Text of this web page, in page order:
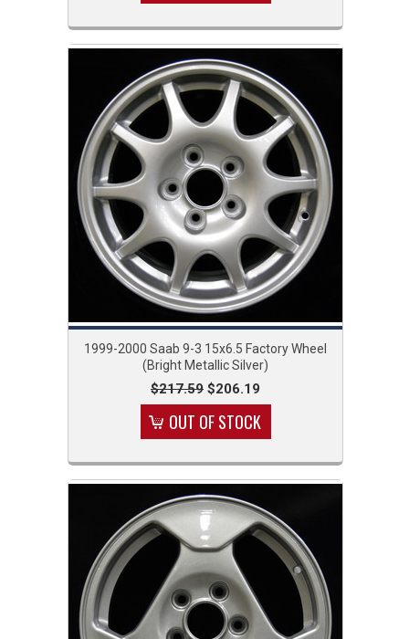
1999-2000 Saab 9-3 15x6.5 Factory Wheel
(Bright Metallic Silver)
$217.59 $206.19
OUT OF STOCK